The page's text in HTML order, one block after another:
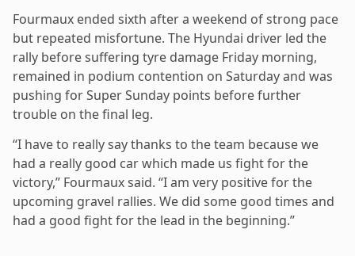
Fourmaux ended sixth after a weekend of strong pace
but repeated misfortune. The Hyundai driver led the
rally before suffering tyre damage Friday morning,
remained in podium contention on Saturday and was
pushing for Super Sunday points before further
trouble on the final leg.
“I have to really say thanks to the team because we
had a really good car which made us fight for the
victory,” Fourmaux said. “I am very positive for the
upcoming gravel rallies. We did some good times and
had a good fight for the lead in the beginning.”